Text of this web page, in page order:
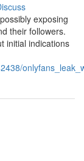
exposing
their followers.
initial indications